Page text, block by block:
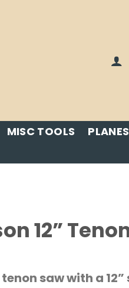
MISC TOOLS PLANES
12”
saw with a